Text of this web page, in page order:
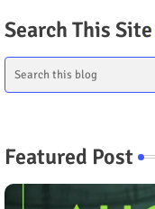
Search This Site
Featured Post